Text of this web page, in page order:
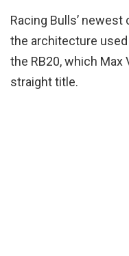
Racing Bulls’
the architecture used
the RB20, which
straight title.